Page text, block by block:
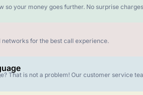
so your money goes further. No surprise
for the best call experience.
That is not a problem! Our customer service